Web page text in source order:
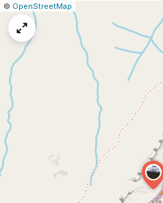
Leaflet
|© OpenStreetMap
a
issue